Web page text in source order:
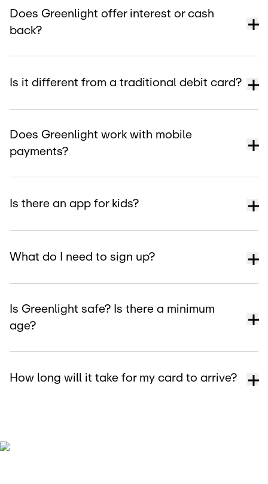
Does Greenlight offer interest or cash
back?
Is it different from a traditional debit card?
Does Greenlight work with mobile
payments?
Is there an app for kids?
What do I need to sign up?
Is Greenlight safe? Is there a minimum
age?
How long will it take for my card to arrive?